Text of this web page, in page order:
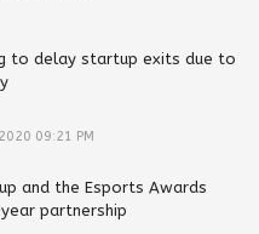
to delay startup exits due to
09:21 PM
and the Esports Awards
partnership